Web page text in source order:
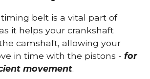
belt is a vital part of
it helps your crankshaft
camshaft, allowing your
in time with the pistons -for
movement.